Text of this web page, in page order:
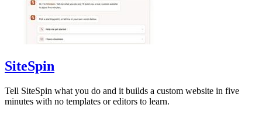
SiteSpin
Tell SiteSpin what you do and it builds a custom website in five
minutes with no templates or editors to learn.